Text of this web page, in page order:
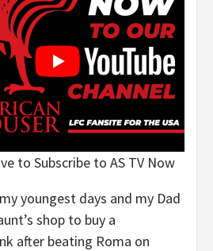
to Subscribe to AS TV Now
youngest days and my Dad
shop to buy a
after beating Roma on